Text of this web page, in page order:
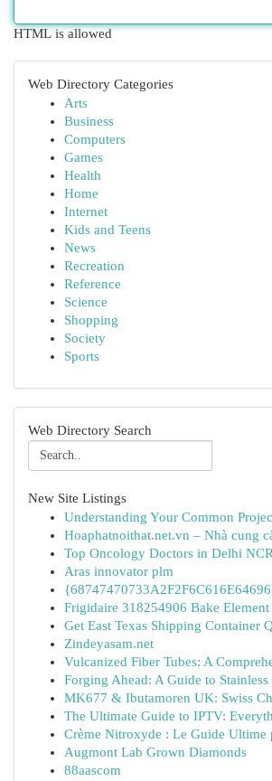
HTML is allowed
Web Directory Categories
Arts
Business
Computers
Games
Health
Home
Internet
Kids and Teens
News
Recreation
Reference
Science
Shopping
Society
Sports
Web Directory Search
New Site Listings
Understanding Your Common
Hoaphatnoithat.net.vn – Nhà cung
Top Oncology Doctors in Delhi
Aras innovator plm
Frigidaire 318254906 Bake Element
Get East Texas Shipping Container
Zindeyasam.net
Vulcanized Fiber Tubes: A
Forging Ahead: A Guide to Stainless
MK677 & Ibutamoren UK: Swiss
The Ultimate Guide to IPTV:
Crème Nitroxyde : Le Guide Ultime
Augmont Lab Grown Diamonds
88aascom